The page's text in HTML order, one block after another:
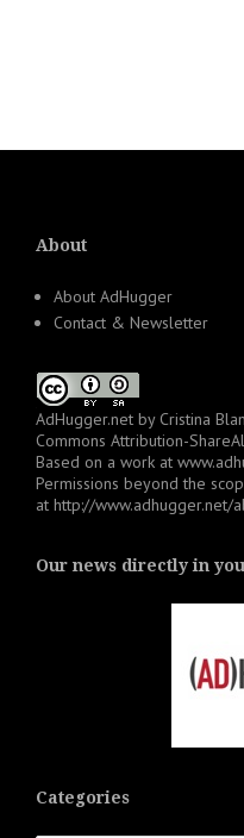
About
About AdHugger
Contact & Newsletter
AdHugger.net by Cristina
Commons Attribution-
Based on a work at
Permissions beyond the
at http://www.adhugger.net/
Our news directly in
Categories